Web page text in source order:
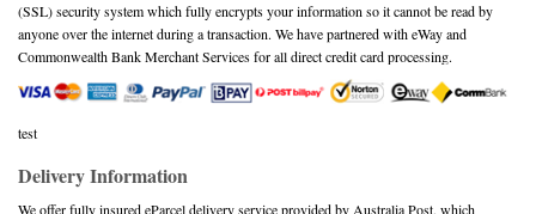
(SSL) security system which fully encrypts your information so it cannot be read by
anyone over the internet during a transaction. We have partnered with eWay and
Commonwealth Bank Merchant Services for all direct credit card processing.
test
Delivery Information
We offer fully insured eParcel delivery service provided by Australia Post, which